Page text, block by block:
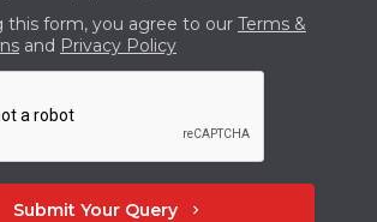
this form, you agree to our Terms &
and Privacy Policy
Submit Your Query chevron_right